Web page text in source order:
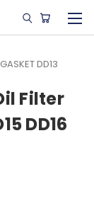
DD13
Filter
DD16